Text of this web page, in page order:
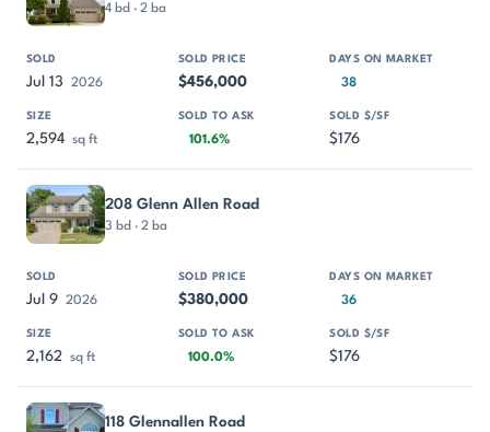
4 bd · 2 ba
Jul 13 2026 $456,000 38
2,594 sq ft 101.6% $176
208 Glenn Allen Road
3 bd · 2 ba
Jul 9 2026 $380,000 36
2,162 sq ft 100.0% $176
118 Glennallen Road